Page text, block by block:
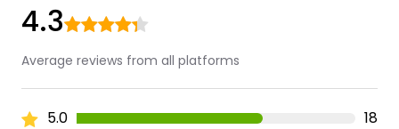
4.3
Average reviews from all platforms
5.0
18